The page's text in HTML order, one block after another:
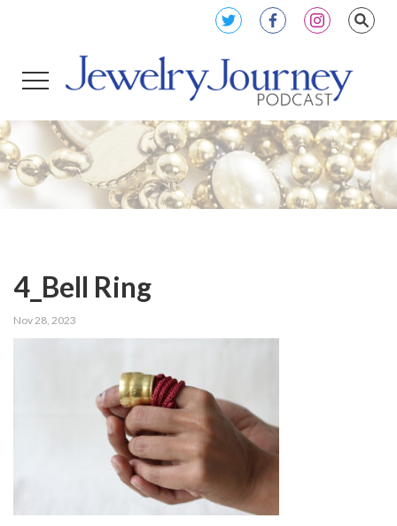
4_Bell Ring
Nov 28, 2023